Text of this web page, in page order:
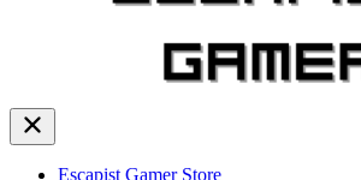
Escapist Gamer Store